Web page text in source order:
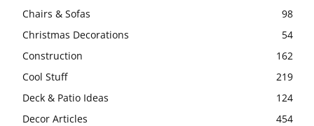
Chairs & Sofas
98
Christmas Decorations
54
Construction
162
Cool Stuff
219
Deck & Patio Ideas
124
Decor Articles
454